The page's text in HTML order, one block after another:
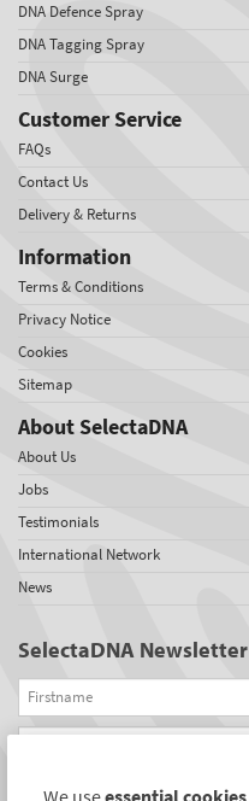
DNA Defence Spray
DNA Tagging Spray
DNA Surge
Customer Service
FAQs
Contact Us
Delivery & Returns
Information
Terms & Conditions
Privacy Notice
Cookies
Sitemap
About SelectaDNA
About Us
Jobs
Testimonials
International Network
News
SelectaDNA Newsletter
Firstname
Email